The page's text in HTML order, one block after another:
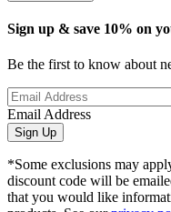
Sign up & save 10% on
Be the first to know about
Email Address
Sign Up
*Some exclusions may
discount code will be
that you would like